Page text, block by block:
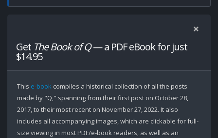
Get The Book of Q— a PDF eBook for just
$14.95
This e-book compiles a historical collection of all the posts
made by "Q," spanning from their first post on October 28,
2017, to their most recent on November 27, 2022. It also
includes all accompanying images, which are clickable for full-
size viewing in most PDF/e-book readers, as well as an